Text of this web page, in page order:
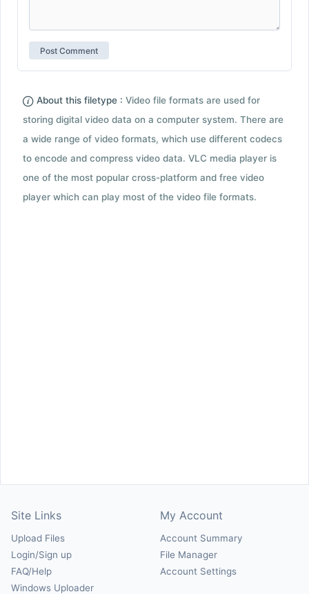
About this filetype : Video file formats are used for
storing digital video data on a computer system. There are
a wide range of video formats, which use different codecs
to encode and compress video data. VLC media player is
one of the most popular cross-platform and free video
player which can play most of the video file formats.
Site Links
Upload Files
Login/Sign up
FAQ/Help
Windows Uploader
My Account
Account Summary
File Manager
Account Settings